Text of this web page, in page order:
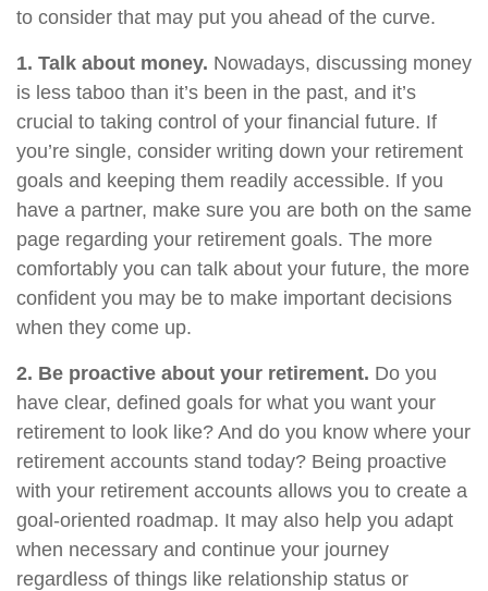
to consider that may put you ahead of the curve.
1. Talk about money. Nowadays, discussing money
is less taboo than it’s been in the past, and it’s
crucial to taking control of your financial future. If
you’re single, consider writing down your retirement
goals and keeping them readily accessible. If you
have a partner, make sure you are both on the same
page regarding your retirement goals. The more
comfortably you can talk about your future, the more
confident you may be to make important decisions
when they come up.
2. Be proactive about your retirement. Do you
have clear, defined goals for what you want your
retirement to look like? And do you know where your
retirement accounts stand today? Being proactive
with your retirement accounts allows you to create a
goal-oriented roadmap. It may also help you adapt
when necessary and continue your journey
regardless of things like relationship status or